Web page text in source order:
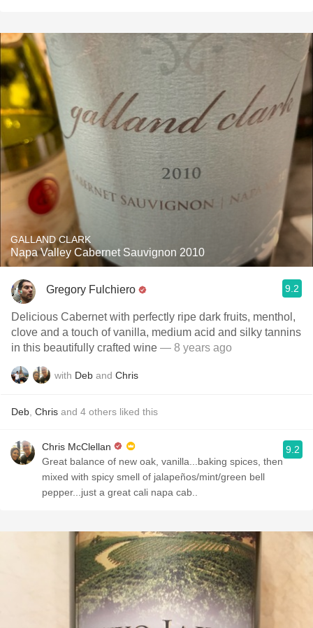
GALLAND CLARK
Napa Valley Cabernet Sauvignon 2010
Gregory Fulchiero 9.2
Delicious Cabernet with perfectly ripe dark fruits, menthol,
clove and a touch of vanilla, medium acid and silky tannins
in this beautifully crafted wine — 8 years ago
with Deb and Chris
Deb Chris and 4 others liked this
Chris McClellan
Great balance of new oak, vanilla...baking spices, then
mixed with spicy smell of jalapeños/mint/green bell
pepper...just a great cali napa cab..
9.2